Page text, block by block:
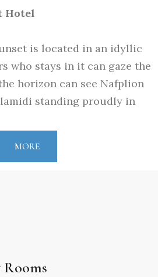
Hotel
is located in an idyllic
who stays in it can gaze the
horizon can see Nafplion
standing proudly in
green trees.
MORE
Rooms